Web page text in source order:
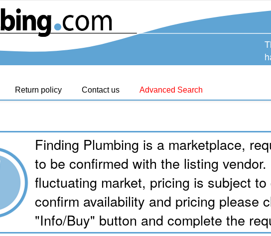
Return policy Contact us Advanced Search
Finding Plumbing is a marketplace,
to be confirmed with the listing
fluctuating market, pricing is subject to
confirm availability and pricing please
"Info/Buy" button and complete the